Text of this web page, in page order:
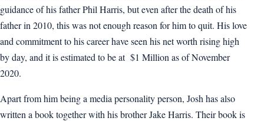
guidance of his father Phil Harris, but even after the death of his
father in 2010, this was not enough reason for him to quit. His love
and commitment to his career have seen his net worth rising high
by day, and it is estimated to be at $1 Million as of November
2020.
Apart from him being a media personality person, Josh has also
written a book together with his brother Jake Harris. Their book is